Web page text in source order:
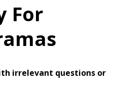
For
irrelevant questions or